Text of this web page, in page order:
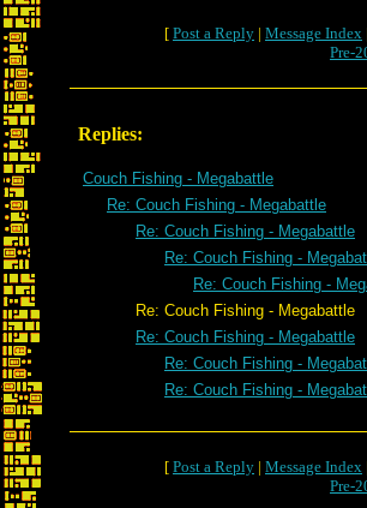
[ Post a Reply | Message Index
Pre-
Replies:
Couch Fishing - Megabattle
Re: Couch Fishing - Megabattle
Re: Couch Fishing - Megabattle
Re: Couch Fishing -
Re: Couch Fishing -
Re: Couch Fishing - Megabattle
Re: Couch Fishing - Megabattle
Re: Couch Fishing -
Re: Couch Fishing -
[ Post a Reply | Message Index
Pre-